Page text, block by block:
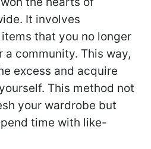
It involves
that you no longer
a community. This way,
excess and acquire
This method not
your wardrobe but
time with like-